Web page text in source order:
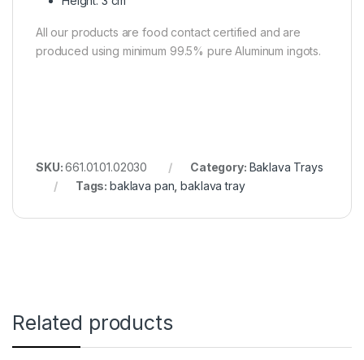
All our products are food contact certified and are
produced using minimum 99.5% pure Aluminum ingots.
SKU:661.01.01.02030 Category: Baklava Trays
Tags:baklava pan ,baklava tray
Related products